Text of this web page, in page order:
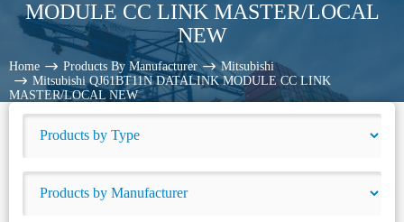
MODULE CC LINK MASTER/LOCAL
NEW
Home Products By Manufacturer
Mitsubishi
Mitsubishi QJ61BT11N DATALINK MODULE CC LINK
MASTER/LOCAL NEW